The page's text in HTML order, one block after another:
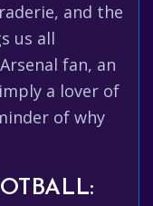
and the
us all
fan, an
a lover of
of why